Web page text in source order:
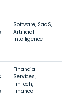
Software, SaaS,
Artificial
Intelligence
Financial
Services,
FinTech,
Finance